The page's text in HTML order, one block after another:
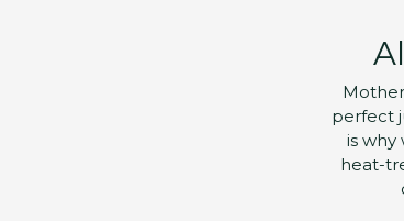
perfect
is why
heat-